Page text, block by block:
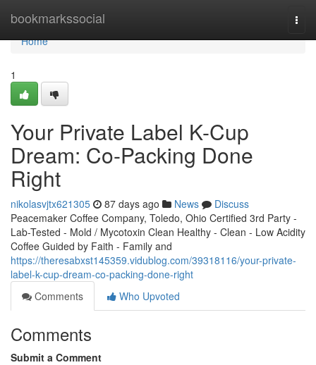
bookmarkssocial
Home
Home
1
Your Private Label K-Cup
Dream: Co-Packing Done
Right
nikolasvjtx621305 87 days ago News
Discuss
Peacemaker Coffee Company, Toledo, Ohio Certified 3rd Party -
Lab-Tested - Mold / Mycotoxin Clean Healthy - Clean - Low Acidity
Coffee Guided by Faith - Family and
https://theresabxst145359.vidublog.com/39318116/your-private-
label-k-cup-dream-co-packing-done-right
Comments
Who Upvoted
Comments
Submit a Comment